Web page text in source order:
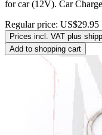
for car (12V). Car
Regular price: US$29.95
Prices incl. VAT plus
Add to shopping cart